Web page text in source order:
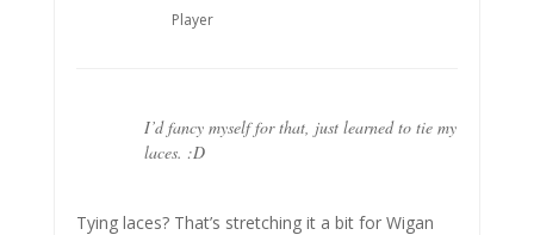
Player
I’d fancy myself for that, just learned to tie my
laces. :D
Tying laces? That’s stretching it a bit for Wigan